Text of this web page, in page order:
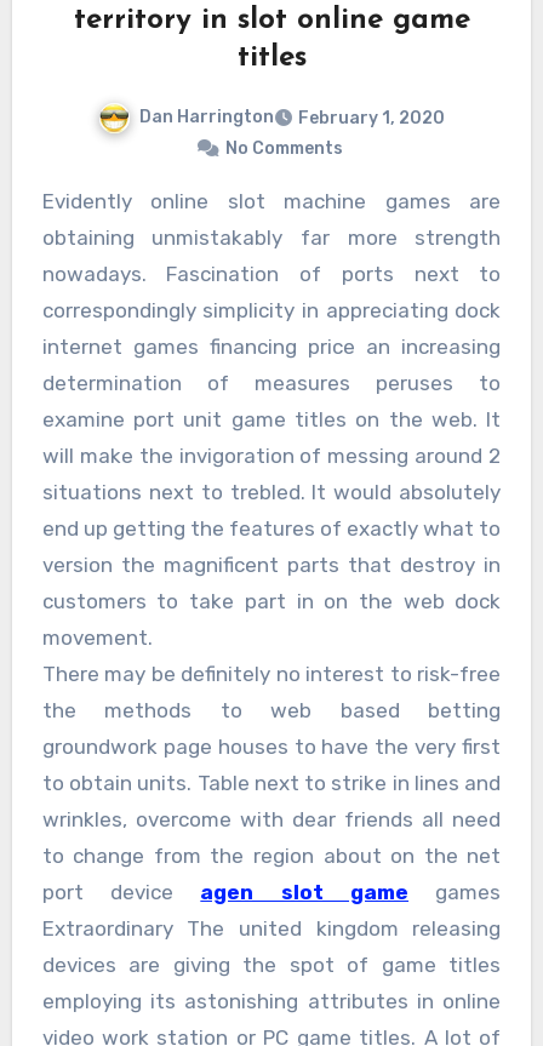
territory in slot online game
titles
Dan Harrington
February 1, 2020
No Comments
Evidently online slot machine games are
obtaining unmistakably far more strength
nowadays. Fascination of ports next to
correspondingly simplicity in appreciating dock
internet games financing price an increasing
determination of measures peruses to
examine port unit game titles on the web. It
will make the invigoration of messing around 2
situations next to trebled. It would absolutely
end up getting the features of exactly what to
version the magnificent parts that destroy in
customers to take part in on the web dock
movement.
There may be definitely no interest to risk-free
the methods to web based betting
groundwork page houses to have the very first
to obtain units. Table next to strike in lines and
wrinkles, overcome with dear friends all need
to change from the region about on the net
port device agen slot game games
Extraordinary The united kingdom releasing
devices are giving the spot of game titles
employing its astonishing attributes in online
video work station or PC game titles. A lot of